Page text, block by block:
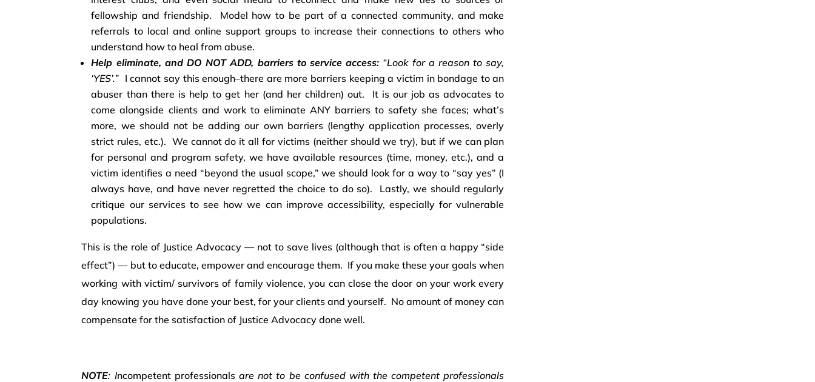
fellowship and friendship. Model how to be part of a connected community, and make
referrals to local and online support groups to increase their connections to others who
understand how to heal from abuse.
Help eliminate, and DO NOT ADD, barriers to service access: “Look for a reason to say,
‘YES’.” I cannot say this enough–there are more barriers keeping a victim in bondage to an
abuser than there is help to get her (and her children) out. It is our job as advocates to
come alongside clients and work to eliminate ANY barriers to safety she faces; what’s
more, we should not be adding our own barriers (lengthy application processes, overly
strict rules, etc.). We cannot do it all for victims (neither should we try), but if we can plan
for personal and program safety, we have available resources (time, money, etc.), and a
victim identifies a need “beyond the usual scope,” we should look for a way to “say yes” (I
always have, and have never regretted the choice to do so). Lastly, we should regularly
critique our services to see how we can improve accessibility, especially for vulnerable
populations.
This is the role of Justice Advocacy — not to save lives (although that is often a happy “side
effect”) — but to educate, empower and encourage them. If you make these your goals when
working with victim/ survivors of family violence, you can close the door on your work every
day knowing you have done your best, for your clients and yourself. No amount of money can
compensate for the satisfaction of Justice Advocacy done well.
NOTE: Incompetent professionals are not to be confused with the competent professionals